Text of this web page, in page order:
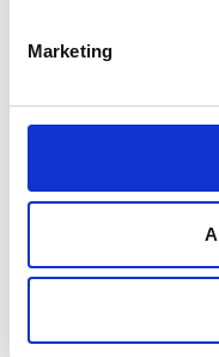
Marketing
Road Freight
Air Freight
Project Cargo
Documentation